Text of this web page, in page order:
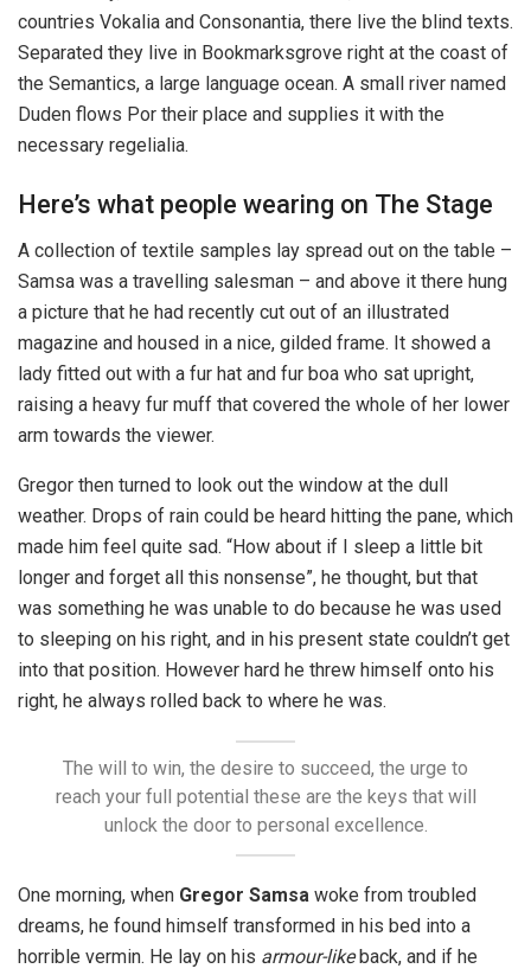
countries Vokalia and Consonantia, there live the blind texts.
Separated they live in Bookmarksgrove right at the coast of
the Semantics, a large language ocean. A small river named
Duden flows Por their place and supplies it with the
necessary regelialia.
Here’s what people wearing on The Stage
A collection of textile samples lay spread out on the table –
Samsa was a travelling salesman – and above it there hung
a picture that he had recently cut out of an illustrated
magazine and housed in a nice, gilded frame. It showed a
lady fitted out with a fur hat and fur boa who sat upright,
raising a heavy fur muff that covered the whole of her lower
arm towards the viewer.
Gregor then turned to look out the window at the dull
weather. Drops of rain could be heard hitting the pane, which
made him feel quite sad. “How about if I sleep a little bit
longer and forget all this nonsense”, he thought, but that
was something he was unable to do because he was used
to sleeping on his right, and in his present state couldn’t get
into that position. However hard he threw himself onto his
right, he always rolled back to where he was.
The will to win, the desire to succeed, the urge to
reach your full potential these are the keys that will
unlock the door to personal excellence.
One morning, when Gregor Samsa woke from troubled
dreams, he found himself transformed in his bed into a
horrible vermin. He lay on his armour-likeback, and if he